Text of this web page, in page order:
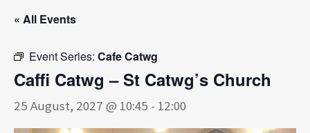
« All Events
Event Series: Cafe Catwg
Caffi Catwg – St Catwg’s Church
25 August, 2027 @ 10:45 - 12:00